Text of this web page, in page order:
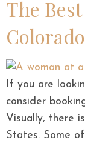
The
If you are
consider
Visually, there
States. Some